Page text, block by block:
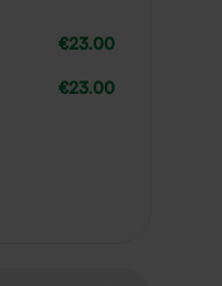
€23.00
€23.00